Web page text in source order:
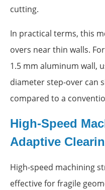
cutting.
In practical terms, this
overs near thin walls.
1.5 mm aluminum wall,
diameter step-over can
compared to a
High-Speed
Adaptive
High-speed machining
effective for fragile